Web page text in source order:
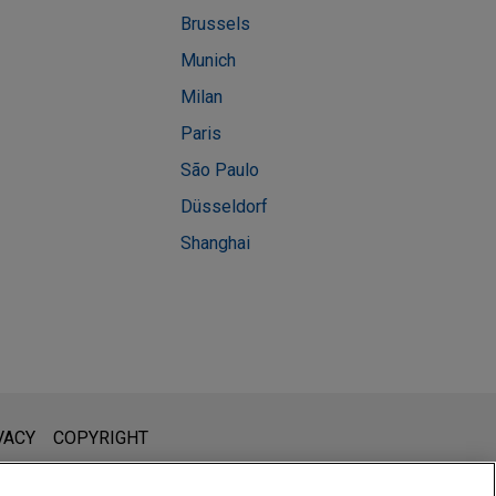
Brussels
Munich
Milan
Paris
São Paulo
Düsseldorf
Shanghai
not intended to create, and receipt of it does not constitute,
unless we have agreed to represent you. If you
COPYRIGHT